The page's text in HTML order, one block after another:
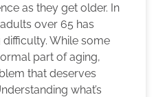
as they get older. In
over 65 has
While some
part of aging,
that deserves
what’s